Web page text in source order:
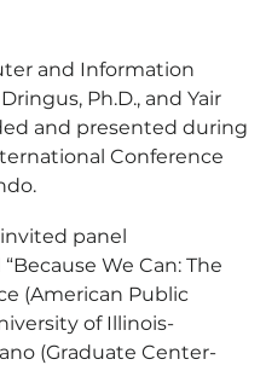
and Information
Ph.D., and Yair
and presented during
Conference
panel
We Can: The
(American Public
of Illinois-
(Graduate Center-